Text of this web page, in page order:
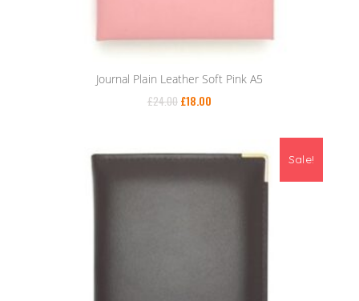
Journal Plain Leather Soft Pink A5
£24.00 £18.00
Sale!